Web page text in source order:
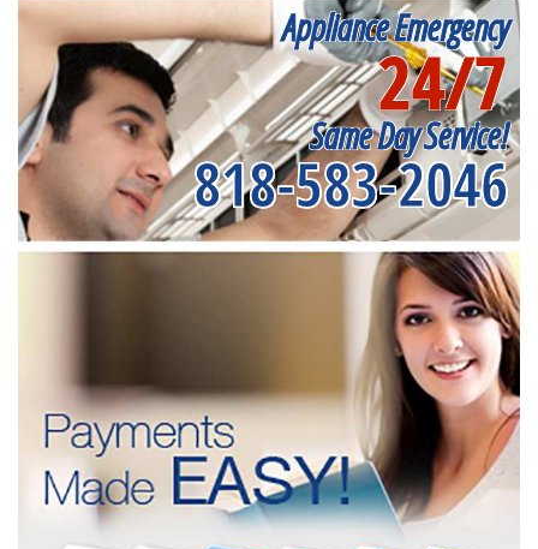
Appliance Emergency
24/7
Same Day Service!
818-583-2046